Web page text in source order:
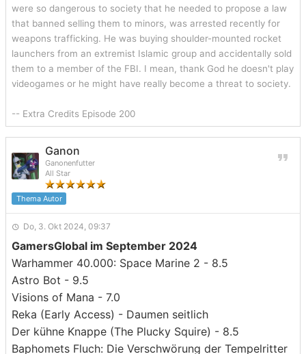
were so dangerous to society that he needed to propose a law
that banned selling them to minors, was arrested recently for
weapons trafficking. He was buying shoulder-mounted rocket
launchers from an extremist Islamic group and accidentally sold
them to a member of the FBI. I mean, thank God he doesn't play
videogames or he might have really become a threat to society.
-- Extra Credits Episode 200
Ganon
Ganonenfutter
All Star
Thema Autor
Do, 3. Okt 2024, 09:37
GamersGlobal im September 2024
Warhammer 40.000: Space Marine 2 - 8.5
Astro Bot - 9.5
Visions of Mana - 7.0
Reka (Early Access) - Daumen seitlich
Der kühne Knappe (The Plucky Squire) - 8.5
Baphomets Fluch: Die Verschwörung der Tempelritter